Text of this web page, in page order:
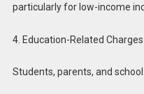
particularly for low-income
4. Education-Related Charges
Students, parents, and